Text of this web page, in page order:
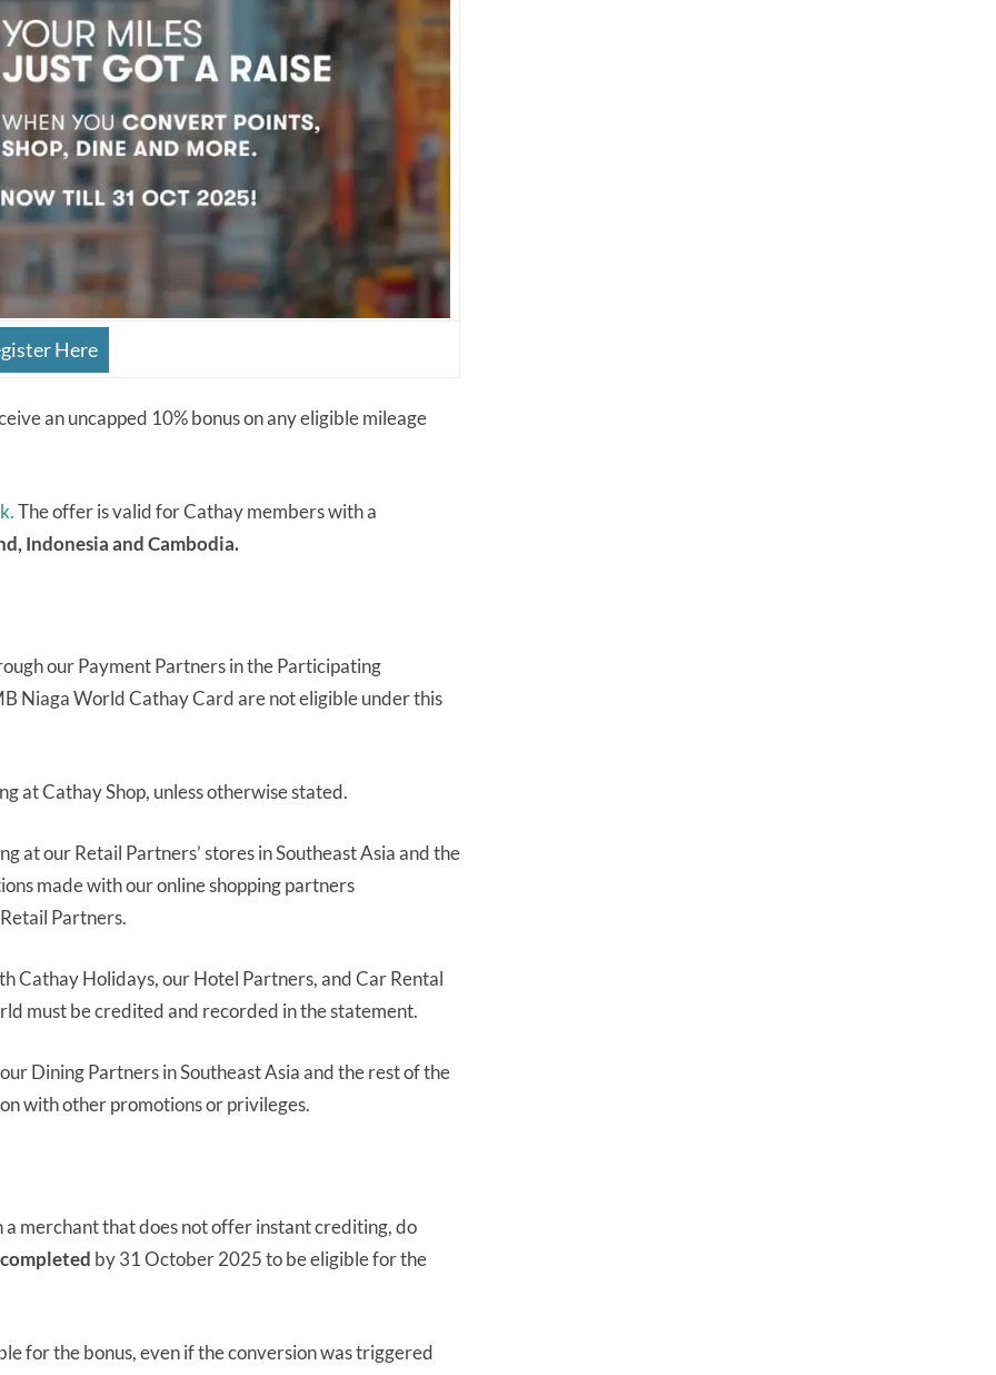
Here
an uncapped 10% bonus on any eligible mileage
The offer is valid for Cathay members with a
Indonesia and Cambodia.
our Payment Partners in the Participating
Niaga World Cathay Card are not eligible under this
at Cathay Shop, unless otherwise stated.
at our Retail Partners’ stores in Southeast Asia and the
made with our online shopping partners
Partners.
Cathay Holidays, our Hotel Partners, and Car Rental
must be credited and recorded in the statement.
Dining Partners in Southeast Asia and the rest of the
with other promotions or privileges.
merchant that does not offer instant crediting, do
completed by 31 October 2025 to be eligible for the
for the bonus, even if the conversion was triggered